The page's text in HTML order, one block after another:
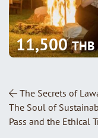
11,500THB
Post
The Secrets of
The Soul of
Pass and the Ethical